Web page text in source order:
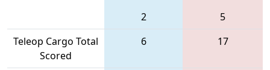
2
5
Teleop Cargo Total
Scored
6 17